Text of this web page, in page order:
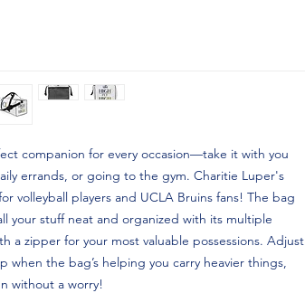
companion for every occasion—take it with you
errands, or going to the gym. Charitie Luper's
volleyball players and UCLA Bruins fans! The bag
your stuff neat and organized with its multiple
a zipper for your most valuable possessions. Adjust
when the bag’s helping you carry heavier things,
without a worry!